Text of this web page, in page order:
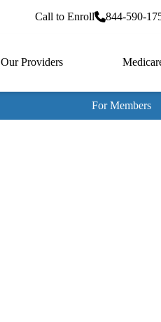
Call to Enroll 844-590-
Our Providers
For Members